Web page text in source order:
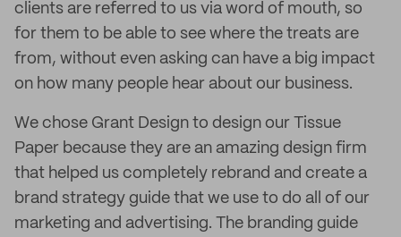
clients are referred to us via word of mouth, so
for them to be able to see where the treats are
from, without even asking can have a big impact
on how many people hear about our business.
We chose Grant Design to design our Tissue
Paper because they are an amazing design firm
that helped us completely rebrand and create a
brand strategy guide that we use to do all of our
marketing and advertising. The branding guide